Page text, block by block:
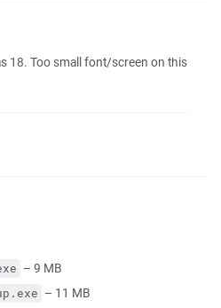
18. Too small font/screen on this
– 9 MB
– 11 MB